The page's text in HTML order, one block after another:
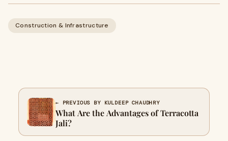
Construction & Infrastructure
← PREVIOUS BY KULDEEP CHAUDHRY
What Are the Advantages of Terracotta
Jali?